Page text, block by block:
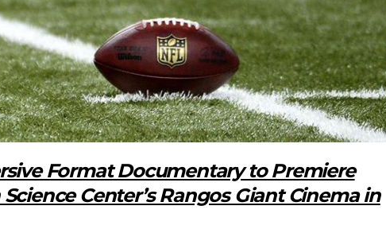
Format Documentary to Premiere
Center’s Rangos Giant Cinema in